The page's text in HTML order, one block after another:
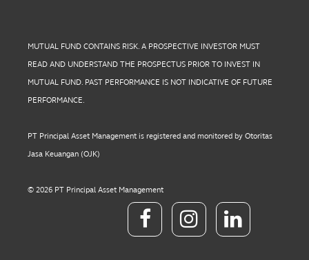
MUTUAL FUND CONTAINS RISK. A PROSPECTIVE INVESTOR MUST
READ AND UNDERSTAND THE PROSPECTUS PRIOR TO INVEST IN
MUTUAL FUND. PAST PERFORMANCE IS NOT INDICATIVE OF FUTURE
PERFORMANCE.
PT Principal Asset Management is registered and monitored by Otoritas
Jasa Keuangan (OJK)
© 2026 PT Principal Asset Management